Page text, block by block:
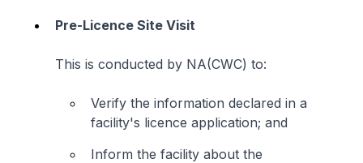
Pre-Licence Site Visit
This is conducted by NA(CWC) to:
Verify the information declared in a
facility's licence application; and
Inform the facility about the